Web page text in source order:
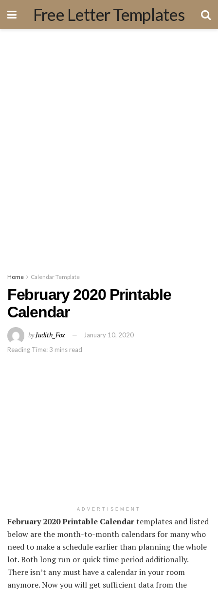
Free Letter Templates
Home Calendar Template
February 2020 Printable
Calendar
byJudith_Fox
January 10, 2020
Reading Time: 3 mins read
ADVERTISEMENT
February 2020 Printable Calendartemplates and listed
below arethe month-to-month calendars for many who
need to make a schedule earlier than planningthe whole
lot.Both long run or quicktime period additionally.
There isn’t any must have a calendar in your room
anymore. Nowyou will get sufficient data from the